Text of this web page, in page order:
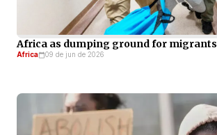
Africa as dumping ground for migrants
Africa 09 de jun de 2026